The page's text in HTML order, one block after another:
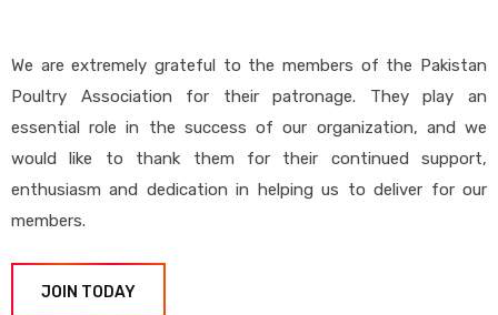
We are extremely grateful to the members of the Pakistan
Poultry Association for their patronage. They play an
essential role in the success of our organization, and we
would like to thank them for their continued support,
enthusiasm and dedication in helping us to deliver for our
members.
JOIN TODAY